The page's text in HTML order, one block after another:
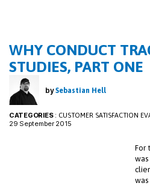
WHY CONDUCT
STUDIES, PART ONE
bySebastian Hell
CATEGORIES: CUSTOMER SATISFACTION
29 September 2015
For
was